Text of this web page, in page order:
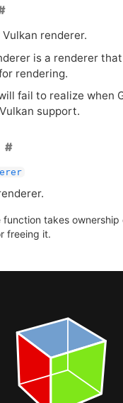
renderer.
is a renderer
rendering.
fail to realize when
support.
function takes
freeing it.